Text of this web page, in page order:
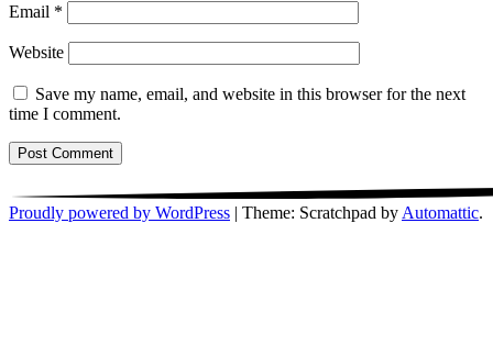
Email *
Website
Save my name, email, and website in this browser for the next
time I comment.
Proudly powered by WordPress Theme: Scratchpad byAutomattic.